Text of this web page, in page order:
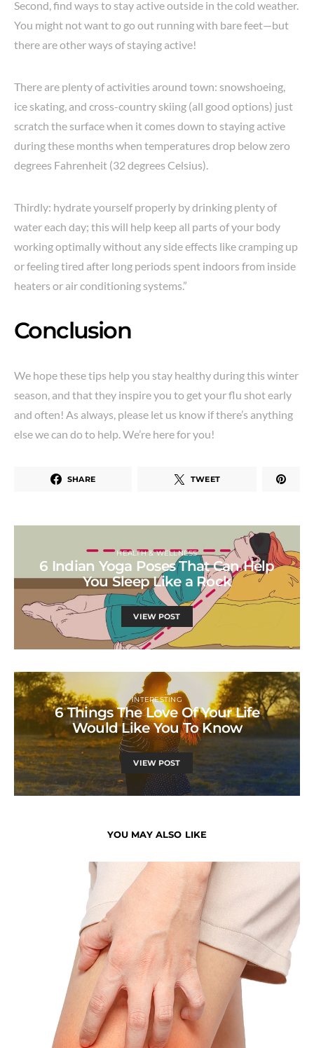
Second, find ways to stay active outside in the cold weather.
You might not want to go out running with bare feet—but
there are other ways of staying active!
There are plenty of activities around town: snowshoeing,
ice skating, and cross-country skiing (all good options) just
scratch the surface when it comes down to staying active
during these months when temperatures drop below zero
degrees Fahrenheit (32 degrees Celsius).
Thirdly: hydrate yourself properly by drinking plenty of
water each day; this will help keep all parts of your body
working optimally without any side effects like cramping up
or feeling tired after long periods spent indoors from inside
heaters or air conditioning systems.”
Conclusion
We hope these tips help you stay healthy during this winter
season, and that they inspire you to get your flu shot early
and often! As always, please let us know if there’s anything
else we can do to help. We’re here for you!
SHARE TWEET
HEALTH & WELLNESS
6 Indian Yoga Poses That Can Help
You Sleep Like a Rock
VIEW POST
INTERESTING
6 Things The Love Of Your Life
Would Like You To Know
VIEW POST
YOU MAY ALSO LIKE